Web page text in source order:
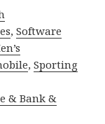
,Software
,Sporting
& Bank &